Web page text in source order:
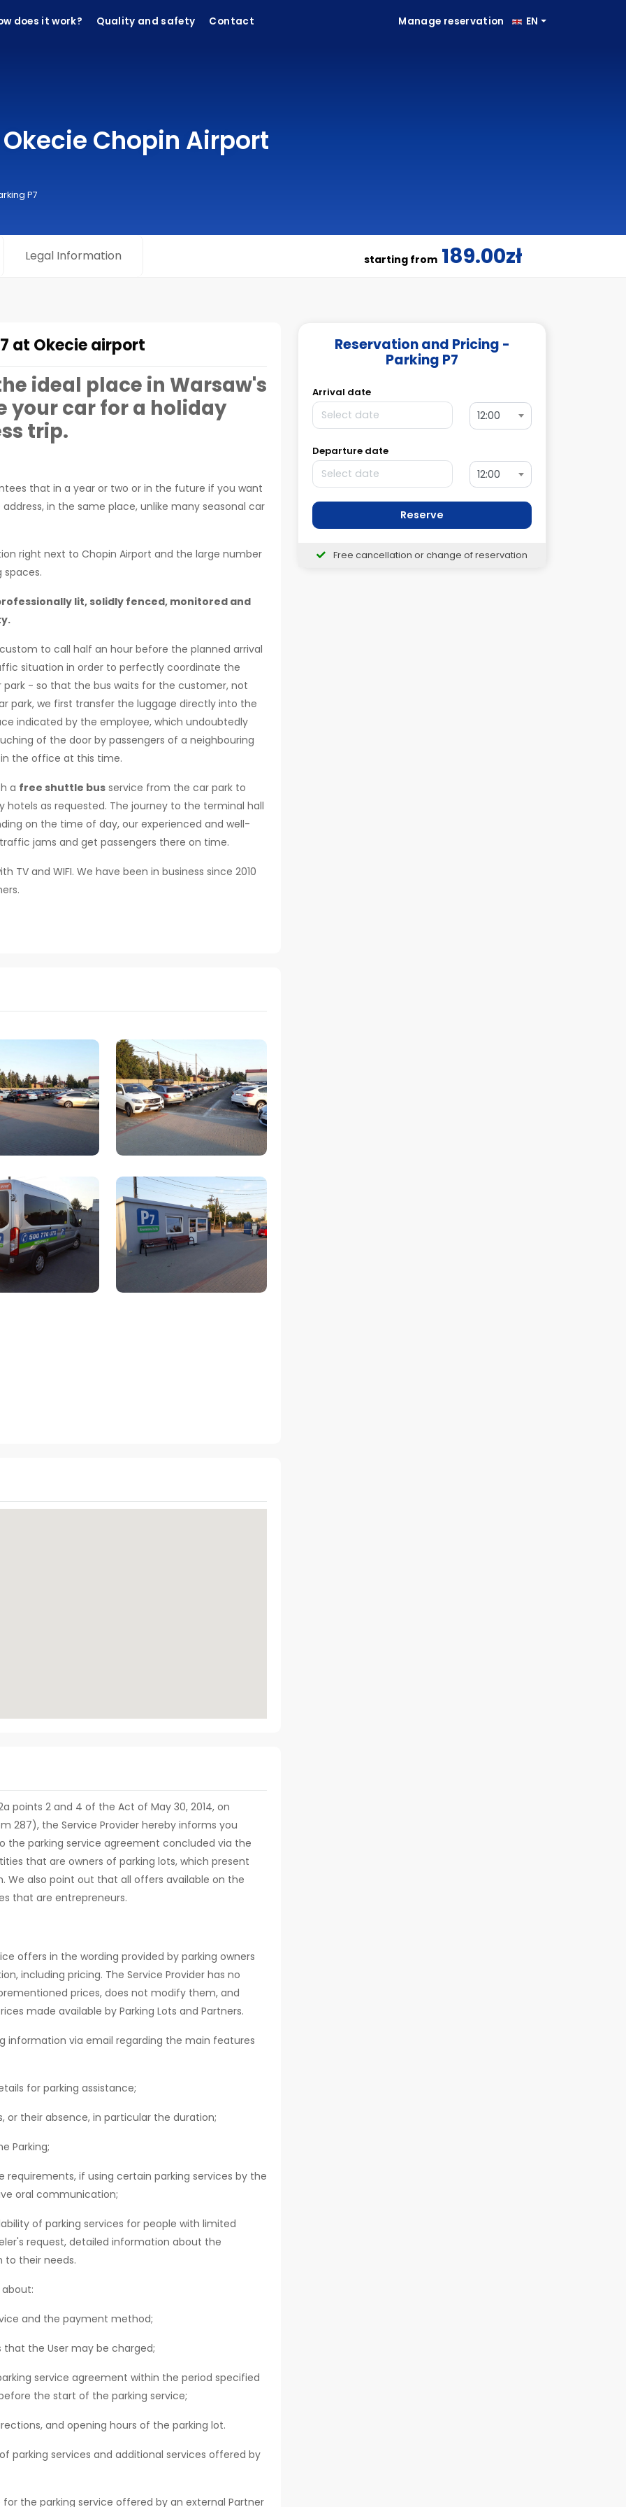
does it work? Quality and safety Contact Manage reservation EN
Chopin Airport
P7
Legal Information starting from 189.00zł
at Okecie airport
ideal place in Warsaw's
your car for a holiday
trip.
that in a year or two or in the future if you want
in the same place, unlike many seasonal car
right next to Chopin Airport and the large number
lit, solidly fenced, monitored and
to call half an hour before the planned arrival
situation in order to perfectly coordinate the
- so that the bus waits for the customer, not
park, we first transfer the luggage directly into the
indicated by the employee, which undoubtedly
of the door by passengers of a neighbouring
the office at this time.
a free shuttle bus service from the car park to
hotels as requested. The journey to the terminal hall
on the time of day, our experienced and well-
jams and get passengers there on time.
and WIFI. We have been in business since 2010
points 2 and 4 of the Act of May 30, 2014, on
287), the Service Provider hereby informs you
the parking service agreement concluded via the
that are owners of parking lots, which present
We also point out that all offers available on the
that are entrepreneurs.
offers in the wording provided by parking owners
including pricing. The Service Provider has no
prices, does not modify them, and
made available by Parking Lots and Partners.
information via email regarding the main features
for parking assistance;
or their absence, in particular the duration;
Parking;
if using certain parking services by the
oral communication;
of parking services for people with limited
request, detailed information about the
to their needs.
and the payment method;
the User may be charged;
service agreement within the period specified
the start of the parking service;
and opening hours of the parking lot.
parking services and additional services offered by
the parking service offered by an external Partner
Reservation and Pricing -
Parking P7
Arrival date
12:00
Departure date
12:00
Reserve
Free cancellation or change of reservation